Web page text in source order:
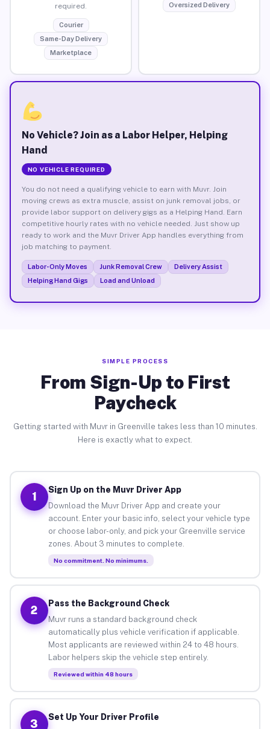
required.
Courier
Same-Day Delivery
Marketplace
Oversized Delivery
No Vehicle? Join as a Labor Helper, Helping
Hand
NO VEHICLE REQUIRED
You do not need a qualifying vehicle to earn with Muvr. Join
moving crews as extra muscle, assist on junk removal jobs, or
provide labor support on delivery gigs as a Helping Hand. Earn
competitive hourly rates with no vehicle needed. Just show up
ready to work and the Muvr Driver App handles everything from
job matching to payment.
Labor-Only Moves Junk Removal Crew
Delivery Assist
Helping Hand Gigs
Load and Unload
SIMPLE PROCESS
From Sign-Up to First
Paycheck
Getting started with Muvr in Greenville takes less than 10 minutes.
Here is exactly what to expect.
1
Sign Up on the Muvr Driver App
Download the Muvr Driver App and create your
account. Enter your basic info, select your vehicle type
or choose labor-only, and pick your Greenville service
zones. About 3 minutes to complete.
No commitment. No minimums.
2
Pass the Background Check
Muvr runs a standard background check
automatically plus vehicle verification if applicable.
Most applicants are reviewed within 24 to 48 hours.
Labor helpers skip the vehicle step entirely.
Reviewed within 48 hours
3
Set Up Your Driver Profile